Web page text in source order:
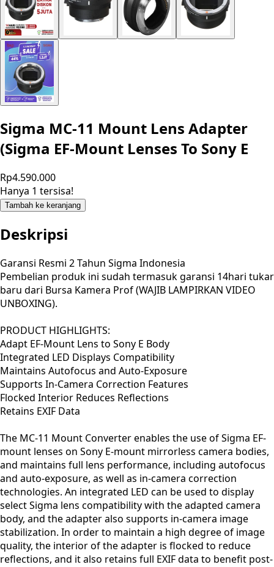
Sigma MC-11 Mount Lens Adapter
(Sigma EF-Mount Lenses To Sony E
Rp4.590.000
Hanya 1 tersisa!
Tambah ke keranjang
Deskripsi
Garansi Resmi 2 Tahun Sigma Indonesia
Pembelian produk ini sudah termasuk garansi 14hari tukar
baru dari Bursa Kamera Prof (WAJIB LAMPIRKAN VIDEO
UNBOXING).
PRODUCT HIGHLIGHTS:
Adapt EF-Mount Lens to Sony E Body
Integrated LED Displays Compatibility
Maintains Autofocus and Auto-Exposure
Supports In-Camera Correction Features
Flocked Interior Reduces Reflections
Retains EXIF Data
The MC-11 Mount Converter enables the use of Sigma EF-
mount lenses on Sony E-mount mirrorless camera bodies,
and maintains full lens performance, including autofocus
and auto-exposure, as well as in-camera correction
technologies. An integrated LED can be used to display
select Sigma lens compatibility with the adapted camera
body, and the adapter also supports in-camera image
stabilization. In order to maintain a high degree of image
quality, the interior of the adapter is flocked to reduce
reflections, and it also retains full EXIF data to benefit post-